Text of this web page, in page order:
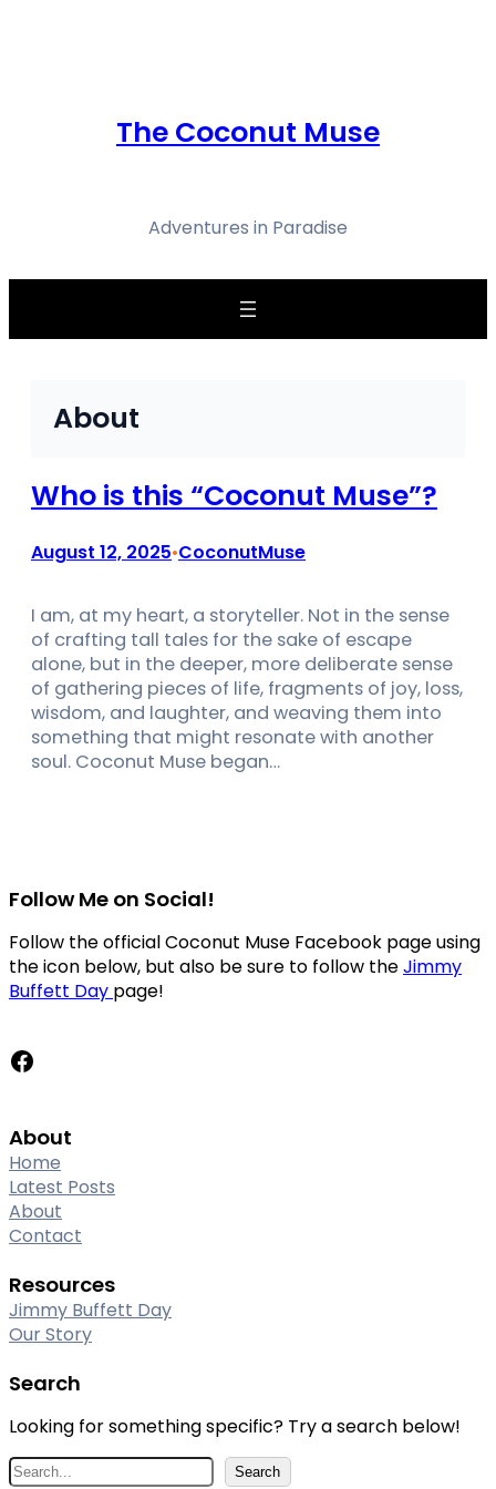
The Coconut Muse
Adventures in Paradise
About
Who is this “Coconut Muse”?
August 12, 2025•CoconutMuse
I am, at my heart, a storyteller. Not in the sense
of crafting tall tales for the sake of escape
alone, but in the deeper, more deliberate sense
of gathering pieces of life, fragments of joy, loss,
wisdom, and laughter, and weaving them into
something that might resonate with another
soul. Coconut Muse began…
Follow Me on Social!
Follow the official Coconut Muse Facebook page using
the icon below, but also be sure to follow theJimmy
Buffett Day page!
Facebook
About
Home
Latest Posts
About
Contact
Resources
Jimmy Buffett Day
Our Story
Search
Looking for something specific? Try a search below!
S
Search